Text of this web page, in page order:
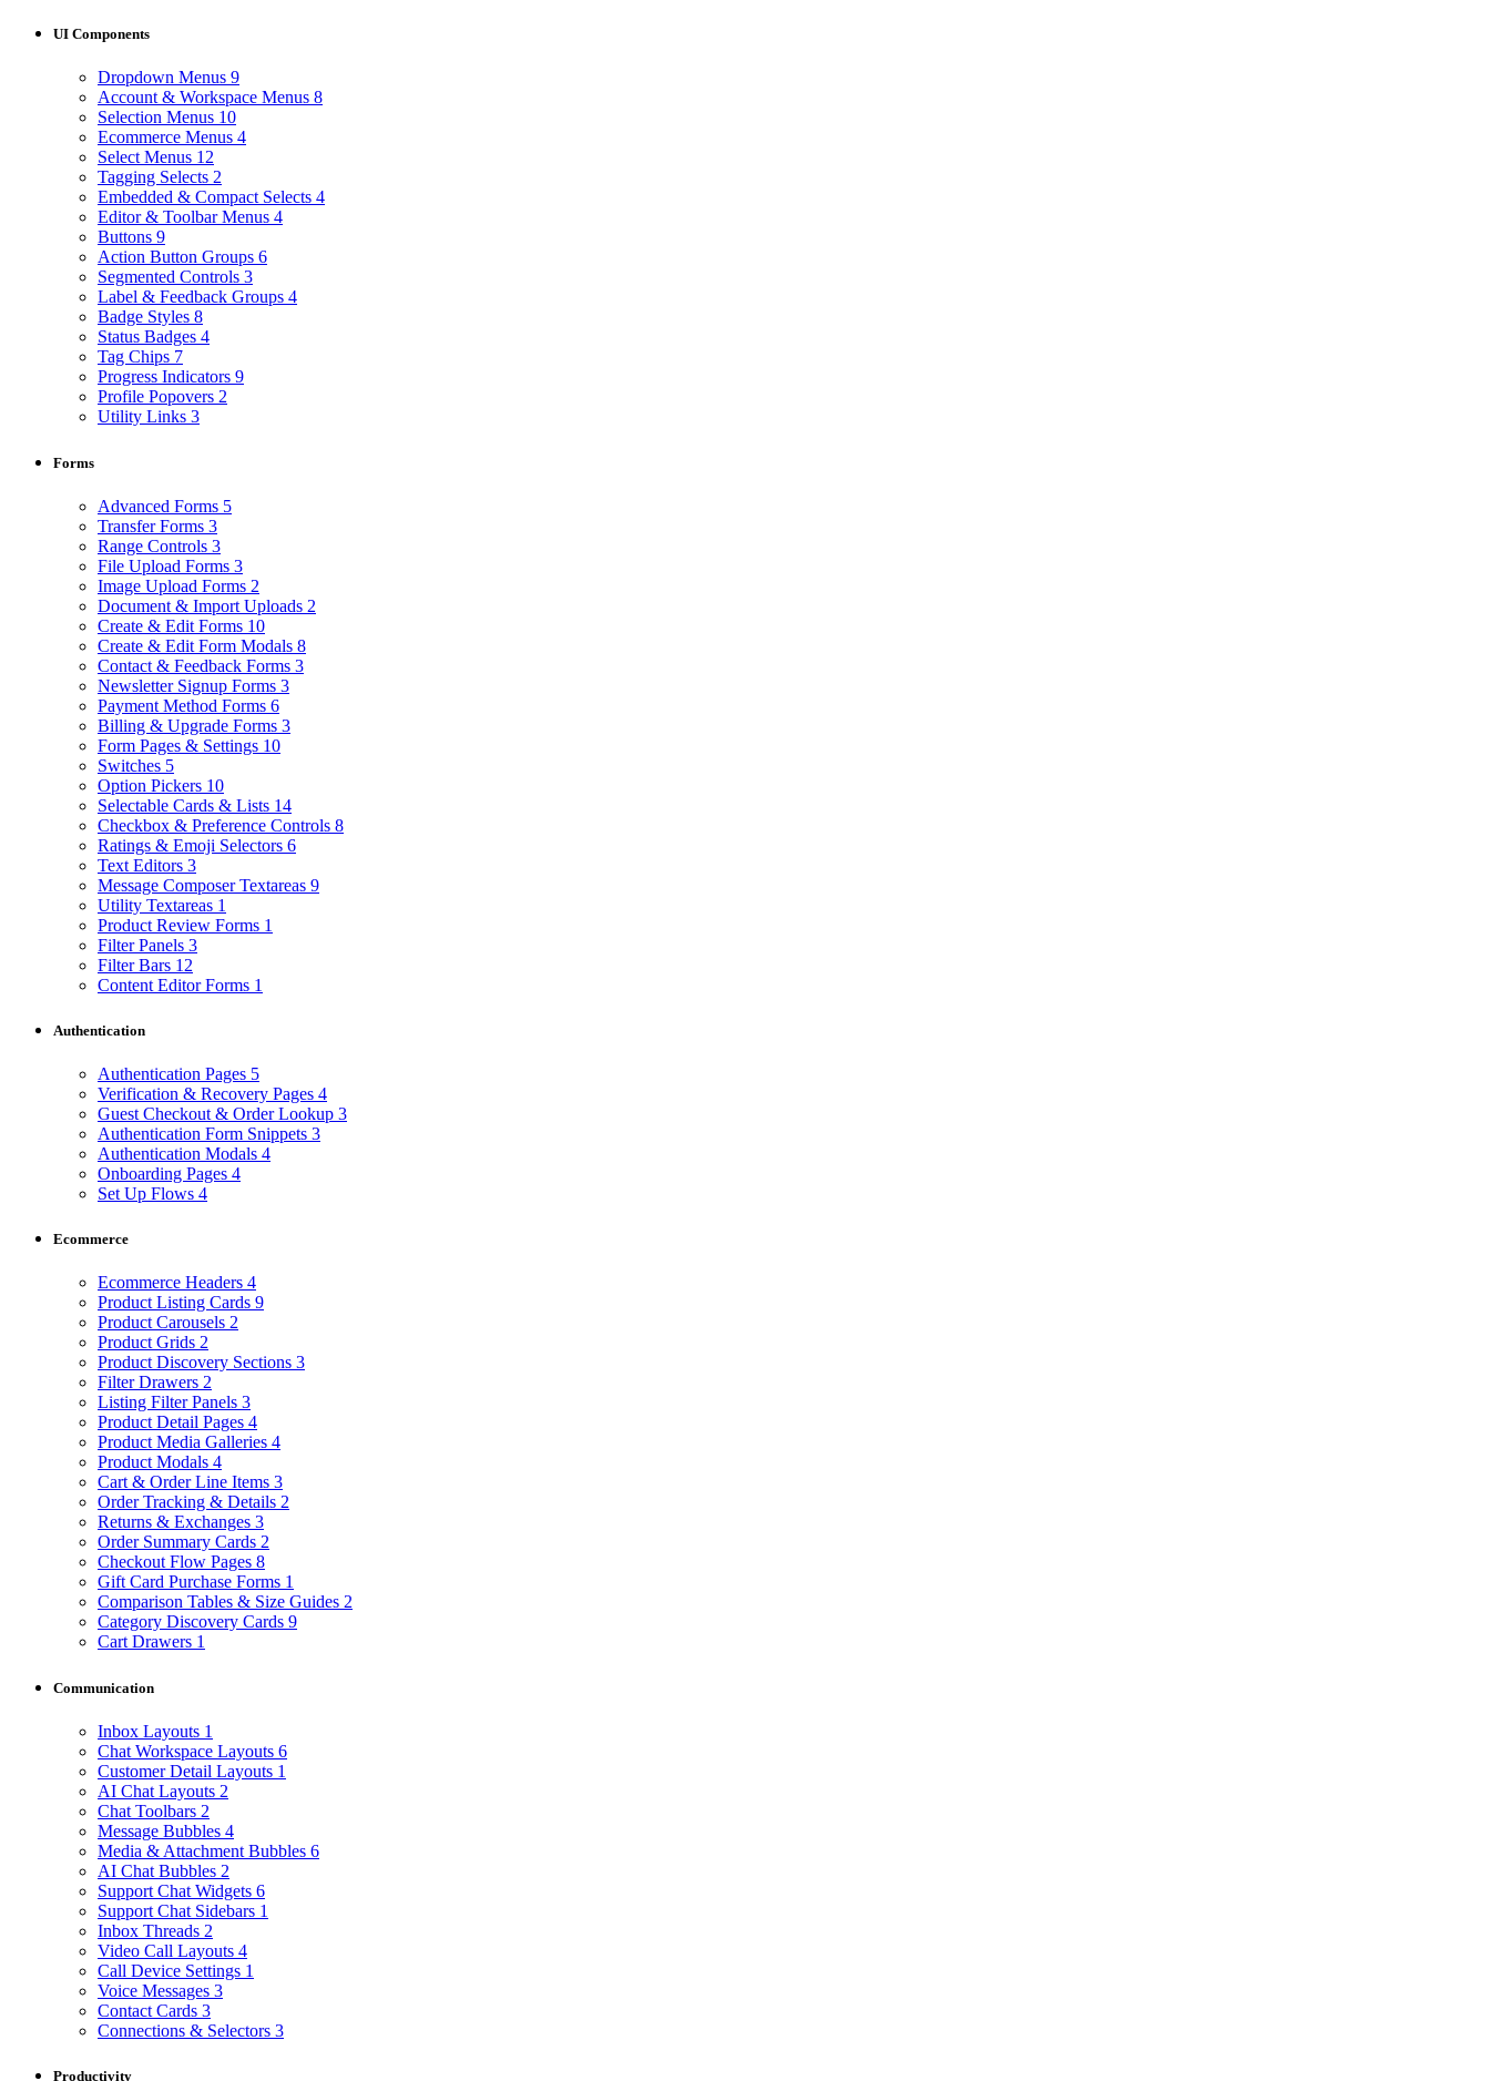
UI Components
Dropdown Menus 9
Account & Workspace Menus 8
Selection Menus 10
Ecommerce Menus 4
Select Menus 12
Tagging Selects 2
Embedded & Compact Selects 4
Editor & Toolbar Menus 4
Buttons 9
Action Button Groups 6
Segmented Controls 3
Label & Feedback Groups 4
Badge Styles 8
Status Badges 4
Tag Chips 7
Progress Indicators 9
Profile Popovers 2
Utility Links 3
Forms
Advanced Forms 5
Transfer Forms 3
Range Controls 3
File Upload Forms 3
Image Upload Forms 2
Document & Import Uploads 2
Create & Edit Forms 10
Create & Edit Form Modals 8
Contact & Feedback Forms 3
Newsletter Signup Forms 3
Payment Method Forms 6
Billing & Upgrade Forms 3
Form Pages & Settings 10
Switches 5
Option Pickers 10
Selectable Cards & Lists 14
Checkbox & Preference Controls 8
Ratings & Emoji Selectors 6
Text Editors 3
Message Composer Textareas 9
Utility Textareas 1
Product Review Forms 1
Filter Panels 3
Filter Bars 12
Content Editor Forms 1
Authentication
Authentication Pages 5
Verification & Recovery Pages 4
Guest Checkout & Order Lookup 3
Authentication Form Snippets 3
Authentication Modals 4
Onboarding Pages 4
Set Up Flows 4
Ecommerce
Ecommerce Headers 4
Product Listing Cards 9
Product Carousels 2
Product Grids 2
Product Discovery Sections 3
Filter Drawers 2
Listing Filter Panels 3
Product Detail Pages 4
Product Media Galleries 4
Product Modals 4
Cart & Order Line Items 3
Order Tracking & Details 2
Returns & Exchanges 3
Order Summary Cards 2
Checkout Flow Pages 8
Gift Card Purchase Forms 1
Comparison Tables & Size Guides 2
Category Discovery Cards 9
Cart Drawers 1
Communication
Inbox Layouts 1
Chat Workspace Layouts 6
Customer Detail Layouts 1
AI Chat Layouts 2
Chat Toolbars 2
Message Bubbles 4
Media & Attachment Bubbles 6
AI Chat Bubbles 2
Support Chat Widgets 6
Support Chat Sidebars 1
Inbox Threads 2
Video Call Layouts 4
Call Device Settings 1
Voice Messages 3
Contact Cards 3
Connections & Selectors 3
Productivity